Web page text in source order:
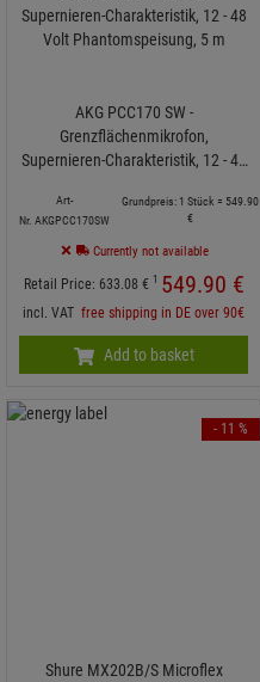
AKG PCC170 SW -
Grenzflächenmikrofon,
Supernieren-Charakteristik, 12 - 48
Art-
Nr. AKGPCC170SW
Grundpreis: 1 Stück = 549.90
€
Currently not available
Retail Price: 633.08 € 1 549.90 €
incl. VAT free shipping in DE over 90€
Add to basket
Shure MX202B/S Microflex
- 11 %